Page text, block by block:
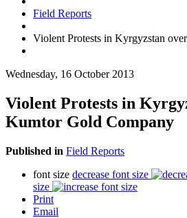
Field Reports
Violent Protests in Kyrgyzstan
Wednesday, 16 October 2013
Violent Protests in
Kumtor Gold Company
Published in Field Reports
font size decrease font size
size
Print
Email